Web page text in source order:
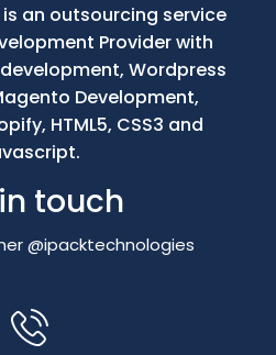
an outsourcing service
Provider with
development, Wordpress
Development,
HTML5, CSS3 and
touch
@ipacktechnologies